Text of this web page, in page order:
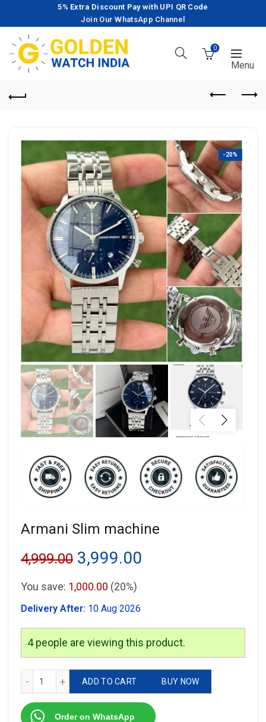
5% Extra Discount Pay with UPI QR Code
Join Our WhatsApp Channel
0
-20%
Armani Slim machine
4,999.00 Original
price
was:
₹4,999.00.
3,999.00
₹3,999.00.
You save: 1,000.00 (20%)
Delivery After: 10 Aug 2026
4people are viewing this product.
ADD TO CART BUY NOW
Order on WhatsApp